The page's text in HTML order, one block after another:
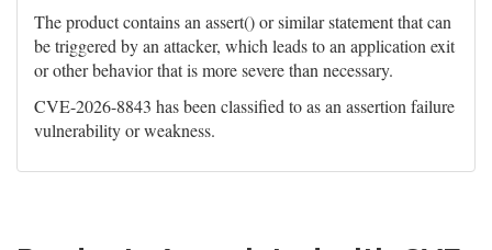
The product contains an assert() or similar statement that can
be triggered by an attacker, which leads to an application exit
or other behavior that is more severe than necessary.
CVE-2026-8843 has been classified to as an assertion failure
vulnerability or weakness.